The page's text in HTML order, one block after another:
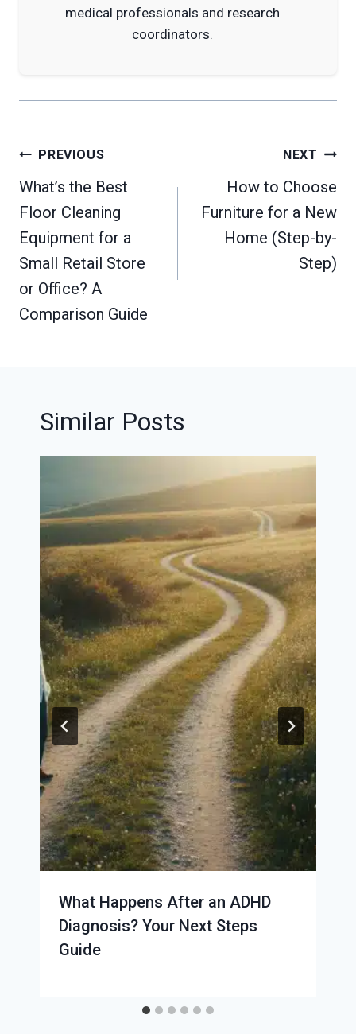
medical professionals and research
coordinators.
Post
navigation
PREVIOUS
What’s the Best
Floor Cleaning
Equipment for a
Small Retail Store
or Office? A
Comparison Guide
NEXT
How to Choose
Furniture for a New
Home (Step-by-
Step)
Similar Posts
What Happens After an ADHD
Diagnosis? Your Next Steps
Guide